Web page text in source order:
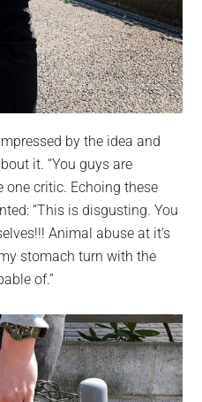
by the idea and
it. “You guys are
one critic. Echoing these
“This is disgusting. You
Animal abuse at it’s
stomach turn with the
of.”